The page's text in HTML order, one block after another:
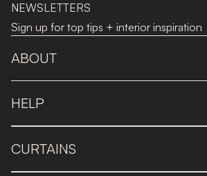
NEWSLETTERS
Sign up for top tips + interior inspiration
ABOUT
HELP
CURTAINS